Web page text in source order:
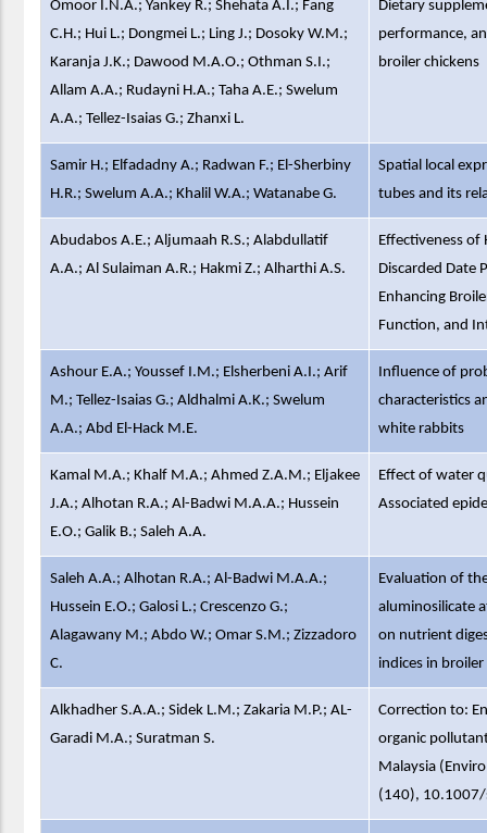
Omoor I.N.A.; Yankey R.; Shehata A.I.; Fang
C.H.; Hui L.; Dongmei L.; Ling J.; Dosoky W.M.;
Karanja J.K.; Dawood M.A.O.; Othman S.I.;
Allam A.A.; Rudayni H.A.; Taha A.E.; Swelum
A.A.; Tellez-Isaias G.; Zhanxi L.
Dietary
performance,
broiler chickens
Samir H.; Elfadadny A.; Radwan F.; El-Sherbiny
H.R.; Swelum A.A.; Khalil W.A.; Watanabe G.
Spatial local
tubes and its
Abudabos A.E.; Aljumaah R.S.; Alabdullatif
A.A.; Al Sulaiman A.R.; Hakmi Z.; Alharthi A.S.
Effectiveness of
Discarded Date
Enhancing
Function, and
Ashour E.A.; Youssef I.M.; Elsherbeni A.I.; Arif
M.; Tellez-Isaias G.; Aldhalmi A.K.; Swelum
A.A.; Abd El-Hack M.E.
Influence of
characteristics
white rabbits
Kamal M.A.; Khalf M.A.; Ahmed Z.A.M.; Eljakee
J.A.; Alhotan R.A.; Al-Badwi M.A.A.; Hussein
E.O.; Galik B.; Saleh A.A.
Effect of water
Associated
Saleh A.A.; Alhotan R.A.; Al-Badwi M.A.A.;
Hussein E.O.; Galosi L.; Crescenzo G.;
Alagawany M.; Abdo W.; Omar S.M.; Zizzadoro
C.
Evaluation of
aluminosilicate
on nutrient
indices in broiler
Alkhadher S.A.A.; Sidek L.M.; Zakaria M.P.; AL-
Garadi M.A.; Suratman S.
Correction to:
organic
Malaysia
(140),